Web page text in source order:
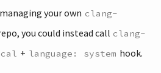
your own clang-
you could instead call clang-
+ language: system hook.